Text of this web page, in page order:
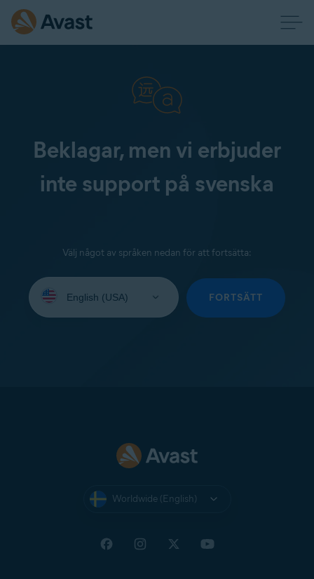
Beklagar, men vi erbjuder
inte support på svenska
Välj något av språken nedan för att fortsätta:
your
FORTSÄTT
Worldwide (English)